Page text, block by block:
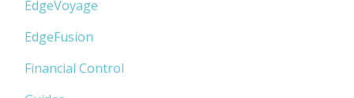
EdgeVoyage
EdgeFusion
Financial Control